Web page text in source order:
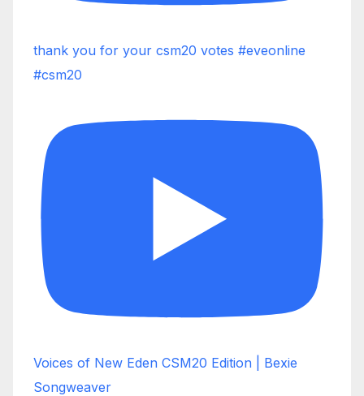
thank you for your csm20 votes #eveonline
#csm20
Voices of New Eden CSM20 Edition | Bexie
Songweaver